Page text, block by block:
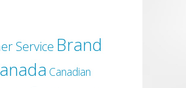
Service Brand
Canadian